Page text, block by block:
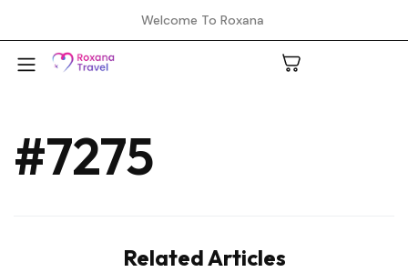
Welcome To Roxana
#7275
Related Articles